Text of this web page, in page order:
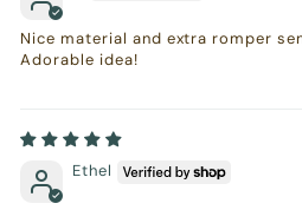
Nice material and extra romper
Adorable idea!
Ethel